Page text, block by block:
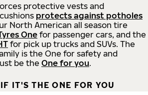
protective vests and
protects against potholes
North American all season tire
Onefor passenger cars, and the
for pick up trucks and SUVs. The
is the One for safety and
be the One for you.
IT'S THE ONE FOR YOU